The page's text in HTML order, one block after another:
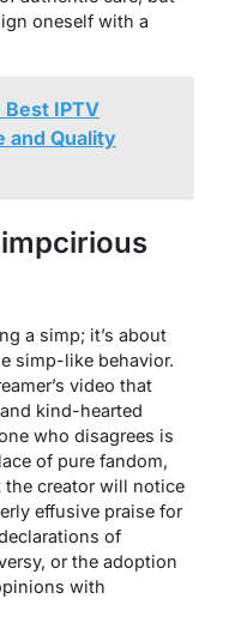
oneself with a
IPTV
and Quality
a simp; it’s about
simp-like behavior.
video that
kind-hearted
who disagrees is
of pure fandom,
creator will notice
effusive praise for
of
or the adoption
with